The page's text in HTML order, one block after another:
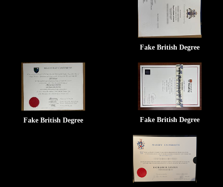
Fake British Degree
Fake British Degree Fake British Degree